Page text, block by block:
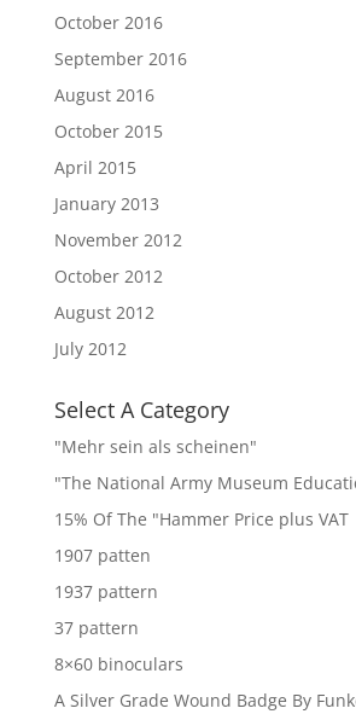
October 2016
September 2016
August 2016
October 2015
April 2015
January 2013
November 2012
October 2012
August 2012
July 2012
Select A Category
"Mehr sein als scheinen"
"The National Army Museum
15% Of The "Hammer Price plus VAT
1907 patten
1937 pattern
37 pattern
8×60 binoculars
A Silver Grade Wound Badge By